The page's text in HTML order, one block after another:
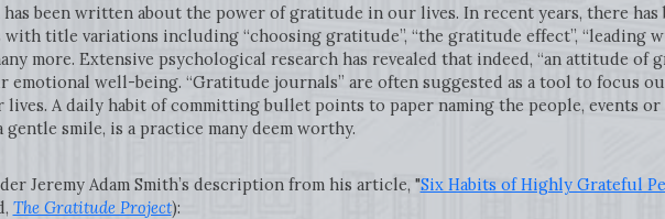
has been written about the power of gratitude in our lives. In recent years, there
with title variations including “choosing gratitude”, “the gratitude effect”, “leading
more. Extensive psychological research has revealed that indeed, “an attitude of
emotional well-being. “Gratitude journals” are often suggested as a tool to focus
lives. A daily habit of committing bullet points to paper naming the people, events or
gentle smile, is a practice many deem worthy.
Jeremy Adam Smith’s description from his article, "Six Habits of Highly Grateful
The Gratitude Project):